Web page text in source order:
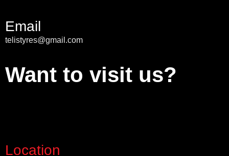
Email
telistyres@gmail.com
Want to visit us?
Location